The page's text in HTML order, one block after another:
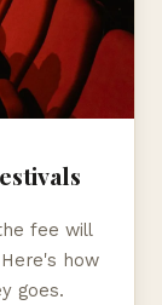
fee will
how
goes.